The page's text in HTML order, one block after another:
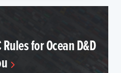
for Ocean D&D